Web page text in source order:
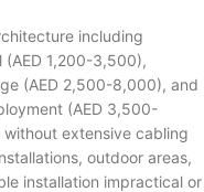
including
1,200-3,500),
(AED 2,500-8,000), and
(AED 3,500-
extensive cabling
outdoor areas,
installation impractical or